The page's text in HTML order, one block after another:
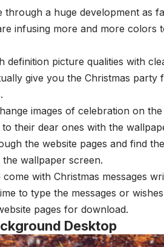
a huge development as
infusing more and more colors
definition picture qualities with
give you the Christmas party
images of celebration on
to their dear ones with the
the website pages and find
wallpaper screen.
with Christmas messages
to type the messages or
pages for download.
Desktop